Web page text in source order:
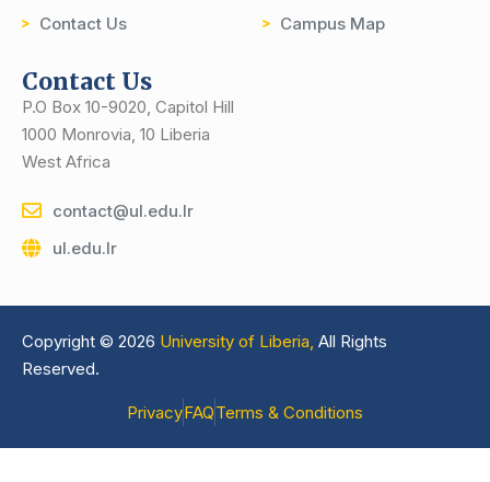
Contact Us
Campus Map
Contact Us
P.O Box 10-9020, Capitol Hill
1000 Monrovia, 10 Liberia
West Africa
contact@ul.edu.lr
ul.edu.lr
Copyright © 2026 University of Liberia, All Rights
Reserved.
PrivacyFAQTerms & Conditions